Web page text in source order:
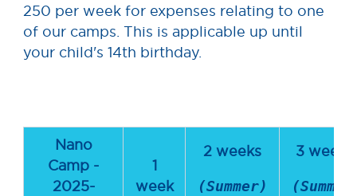
250 per week for expenses relating to one
of our camps. This is applicable up until
your child's 14th birthday.
Nano
Camp -
2025-
1
week
2 weeks
(Summer)
3 weeks